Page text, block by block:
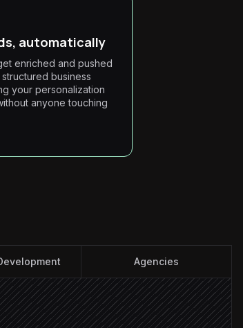
automatically
enriched and pushed
business
your personalization
anyone touching
Agencies